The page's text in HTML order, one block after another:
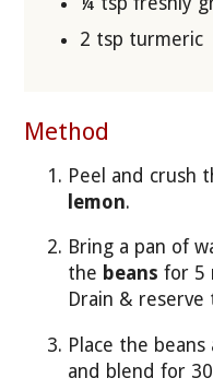
2 tsp turmeric
Method
Peel and crush
lemon.
Bring a pan of
the beansfor 5
Drain & reserve
Place the beans
and blend for